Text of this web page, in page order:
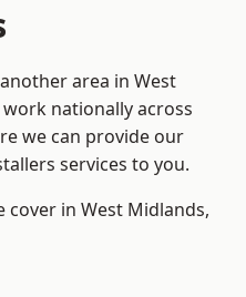
area in West
nationally across
we can provide our
services to you.
cover in West Midlands,